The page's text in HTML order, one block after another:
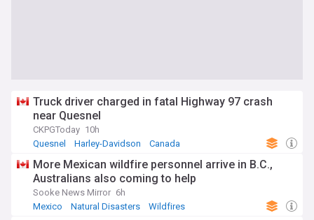
Truck driver charged in fatal Highway 97 crash
near Quesnel
CKPGToday 10h
Quesnel
Harley-Davidson Canada
More Mexican wildfire personnel arrive in B.C.,
Australians also coming to help
Sooke News Mirror 6h
Mexico
Natural Disasters Wildfires